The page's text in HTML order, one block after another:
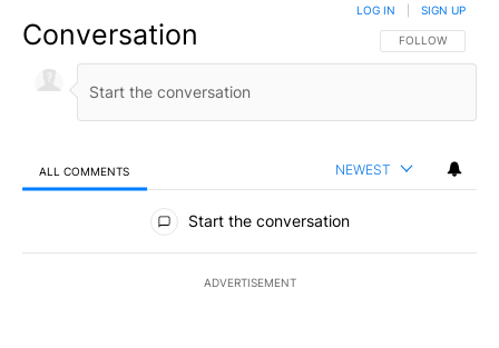
Conversation FOLLOW THIS
FOLLOW
LOG IN SIGN UP
ALL COMMENTS NEWEST
All Comments
Start the conversation
ADVERTISEMENT